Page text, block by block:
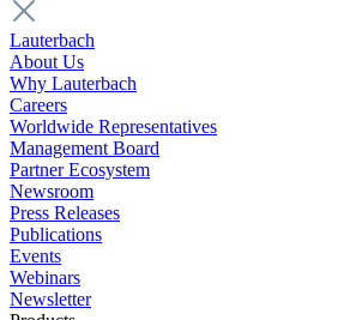
Lauterbach
About Us
Why Lauterbach
Careers
Worldwide Representatives
Management Board
Partner Ecosystem
Newsroom
Press Releases
Publications
Events
Webinars
Newsletter